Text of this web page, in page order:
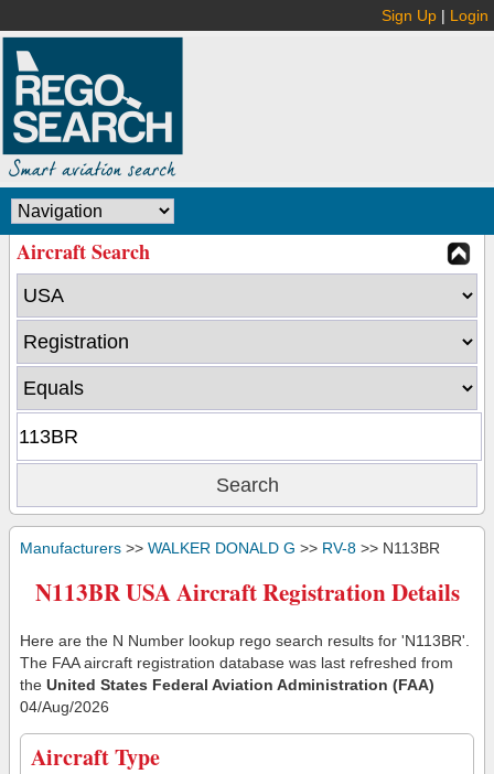
Sign Up | Login
Aircraft Search
Manufacturers >> WALKER DONALD G >> RV-8 >> N113BR
N113BR USA Aircraft Registration Details
Here are the N Number lookup rego search results for 'N113BR'.
The FAA aircraft registration database was last refreshed from
the United States Federal Aviation Administration (FAA)
04/Aug/2026
Aircraft Type